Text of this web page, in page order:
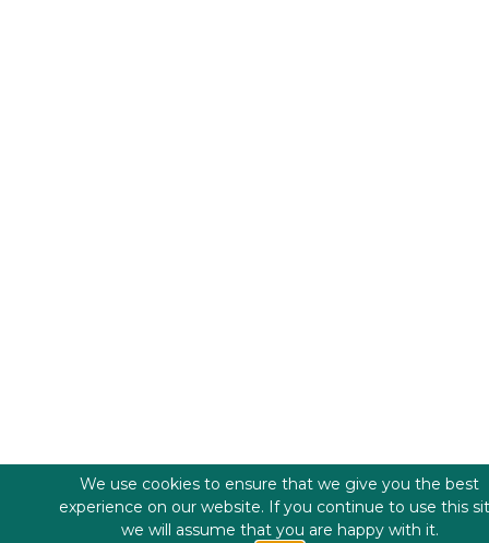
We use cookies to ensure that we give you the best
experience on our website. If you continue to use this
we will assume that you are happy with it.